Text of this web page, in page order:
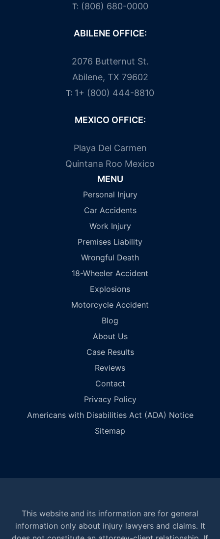
T: (806) 680-0000
ABILENE OFFICE:
2076 Butternut St.
Abilene, TX 79602
T: 1+ (800) 444-8810
MEXICO OFFICE:
Playa Del Carmen
Quintana Roo Mexico
MENU
Personal Injury
Car Accidents
Work Injury
Premises Liability
Wrongful Death
18-Wheeler Accident
Explosions
Motorcycle Accident
Blog
About Us
Case Results
Reviews
Contact
Privacy Policy
Americans with Disabilities Act (ADA) Notice
Sitemap
This website and its information are for general
information only about injury lawyers and claims. It